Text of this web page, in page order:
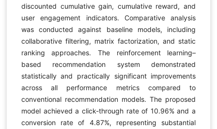
discounted cumulative gain, cumulative reward, and
user engagement indicators. Comparative analysis
was conducted against baseline models, including
collaborative filtering, matrix factorization, and static
ranking approaches. The reinforcement learning–
based recommendation system demonstrated
statistically and practically significant improvements
across all performance metrics compared to
conventional recommendation models. The proposed
model achieved a click-through rate of 10.96% and a
conversion rate of 4.87%, representing substantial